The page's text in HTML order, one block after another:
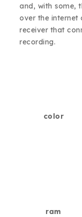
and, with some,
over the internet
receiver that
recording.
color
ram